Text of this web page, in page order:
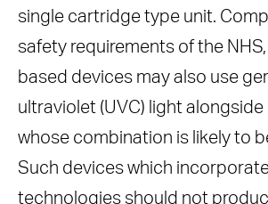
single cartridge type unit.
safety requirements of the NHS,
based devices may also use
ultraviolet (UVC) light alongside
whose combination is likely to
Such devices which
technologies should not